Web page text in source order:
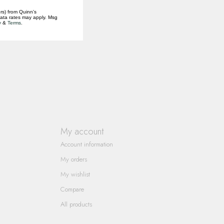
My account
Account information
My orders
My wishlist
Compare
All products
from Quinn's
rates may apply. Msg
& Terms